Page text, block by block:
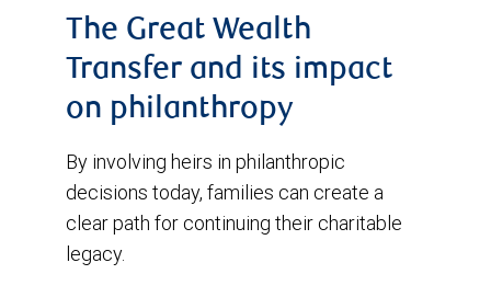
The Great Wealth
Transfer and its impact
on philanthropy
By involving heirs in philanthropic
decisions today, families can create a
clear path for continuing their charitable
legacy.